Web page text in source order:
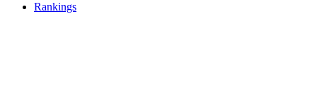
Rankings